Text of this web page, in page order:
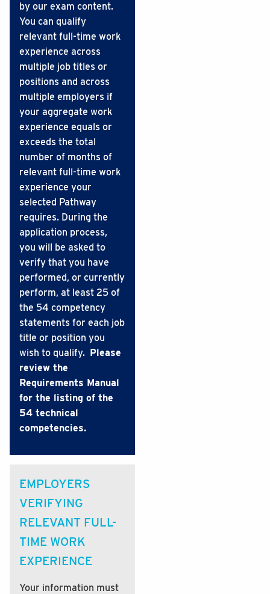
by our exam content.
You can qualify
relevant full-time work
experience across
multiple job titles or
positions and across
multiple employers if
your aggregate work
experience equals or
exceeds the total
number of months of
relevant full-time work
experience your
selected Pathway
requires. During the
application process,
you will be asked to
verify that you have
performed, or currently
perform, at least 25 of
the 54 competency
statements for each job
title or position you
wish to qualify. Please
review the
Requirements Manual
for the listing of the
54 technical
competencies.
EMPLOYERS
VERIFYING
RELEVANT FULL-
TIME WORK
EXPERIENCE
Your information must